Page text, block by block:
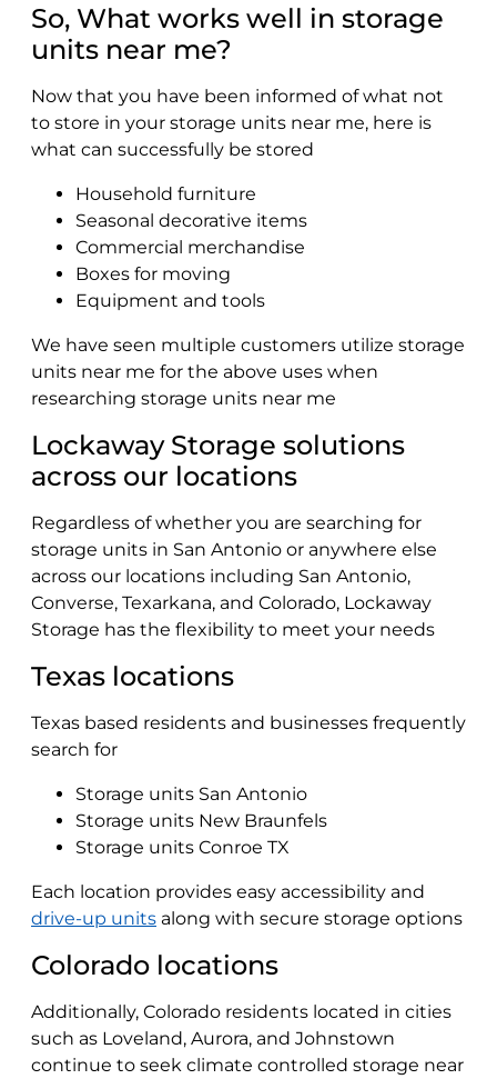
So, What works well in storage
units near me?
Now that you have been informed of what not
to store in your storage units near me, here is
what can successfully be stored
Household furniture
Seasonal decorative items
Commercial merchandise
Boxes for moving
Equipment and tools
We have seen multiple customers utilize storage
units near me for the above uses when
researching storage units near me
Lockaway Storage solutions
across our locations
Regardless of whether you are searching for
storage units in San Antonio or anywhere else
across our locations including San Antonio,
Converse, Texarkana, and Colorado, Lockaway
Storage has the flexibility to meet your needs
Texas locations
Texas based residents and businesses frequently
search for
Storage units San Antonio
Storage units New Braunfels
Storage units Conroe TX
Each location provides easy accessibility and
drive-up units along with secure storage options
Colorado locations
Additionally, Colorado residents located in cities
such as Loveland, Aurora, and Johnstown
continue to seek climate controlled storage near